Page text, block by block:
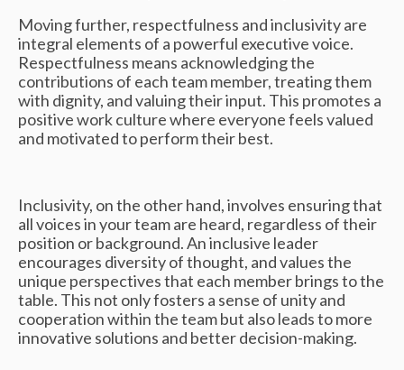
Moving further, respectfulness and inclusivity are
integral elements of a powerful executive voice.
Respectfulness means acknowledging the
contributions of each team member, treating them
with dignity, and valuing their input. This promotes a
positive work culture where everyone feels valued
and motivated to perform their best.
Inclusivity, on the other hand, involves ensuring that
all voices in your team are heard, regardless of their
position or background. An inclusive leader
encourages diversity of thought, and values the
unique perspectives that each member brings to the
table. This not only fosters a sense of unity and
cooperation within the team but also leads to more
innovative solutions and better decision-making.